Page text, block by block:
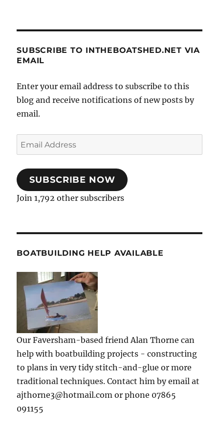
SUBSCRIBE TO INTHEBOATSHED.NET VIA
EMAIL
Enter your email address to subscribe to this
blog and receive notifications of new posts by
email.
Email
Address
SUBSCRIBE NOW
Join 1,792 other subscribers
BOATBUILDING HELP AVAILABLE
Our Faversham-based friend Alan Thorne can
help with boatbuilding projects - constructing
to plans in very tidy stitch-and-glue or more
traditional techniques. Contact him by email at
ajthorne3@hotmail.com or phone 07865
091155